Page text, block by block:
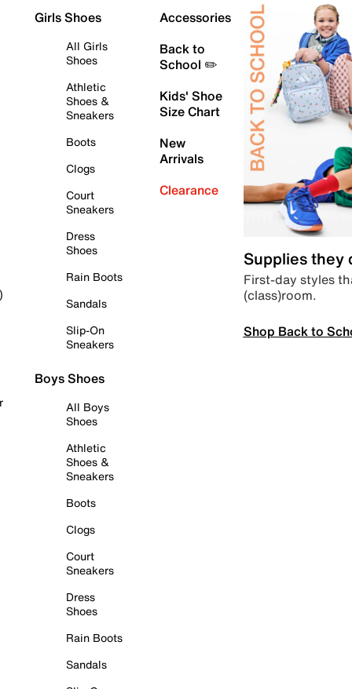
Girls Shoes
All Girls
Shoes
Athletic
Shoes &
Sneakers
Boots
Clogs
Court
Sneakers
Dress
Shoes
Rain Boots
Sandals
Slip-On
Sneakers
Boys Shoes
All Boys
Shoes
Athletic
Shoes &
Sneakers
Boots
Clogs
Court
Sneakers
Dress
Shoes
Rain Boots
Sandals
Accessories
Back to
School ✏️
Kids' Shoe
Size Chart
New
Arrivals
Clearance
Supplies they
First-day styles
(class)room.
Shop Back to